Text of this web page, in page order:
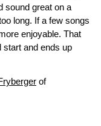
sound great on a
long. If a few songs
enjoyable. That
start and ends up
of